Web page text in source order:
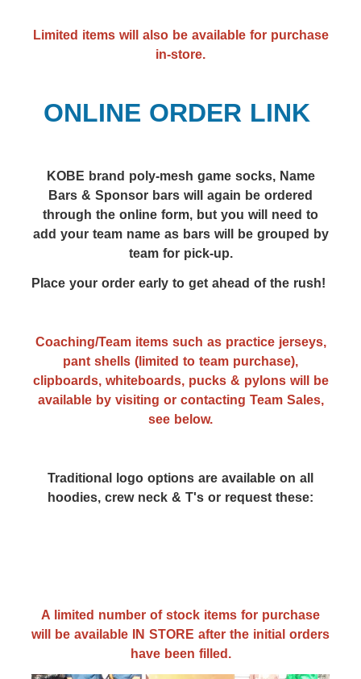
Limited items will also be available for purchase
in-store.
ONLINE ORDER LINK
KOBE brand poly-mesh game socks, Name
Bars & Sponsor bars will again be ordered
through the online form, but you will need to
add your team name as bars will be grouped by
team for pick-up.
Place your order early to get ahead of the rush!
Coaching/Team items such as practice jerseys,
pant shells (limited to team purchase),
clipboards, whiteboards, pucks & pylons will be
available by visiting or contacting Team Sales,
see below.
Traditional logo options are available on all
hoodies, crew neck & T's or request these:
A limited number of stock items for purchase
will be available IN STORE after the initial orders
have been filled.